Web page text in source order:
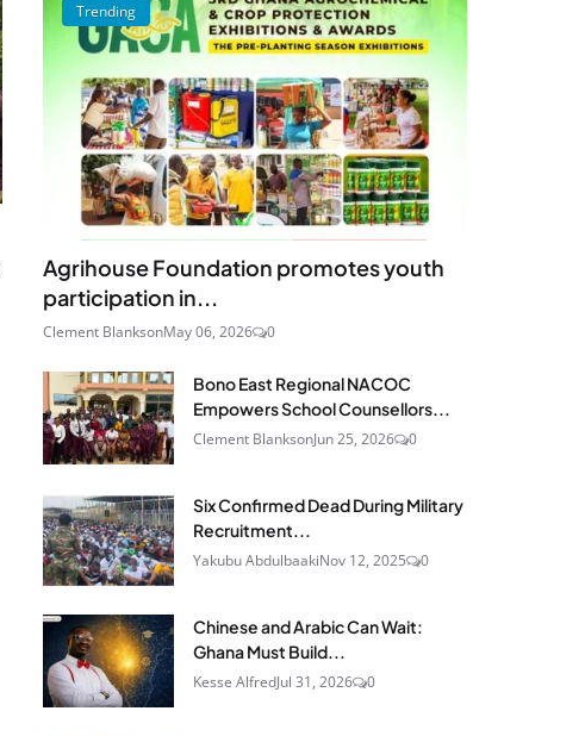
Trending
Agrihouse Foundation promotes youth
participation in...
Clement BlanksonMay 06, 2026 0
Bono East Regional NACOC
Empowers School Counsellors...
Clement BlanksonJun 25, 2026 0
Six Confirmed Dead During Military
Recruitment...
Yakubu AbdulbaakiNov 12, 2025 0
Chinese and Arabic Can Wait:
Ghana Must Build...
Kesse AlfredJul 31, 2026 0